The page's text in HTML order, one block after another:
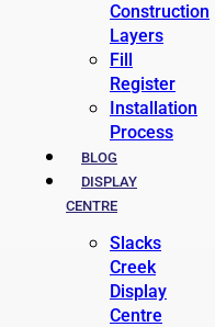
Construction
Layers
Fill
Register
Installation
Process
BLOG
DISPLAY
CENTRE
Slacks
Creek
Display
Centre